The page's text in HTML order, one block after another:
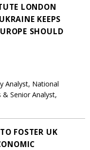
LONDON
KEEPS
SHOULD
Analyst, National
Senior Analyst,
FOSTER UK